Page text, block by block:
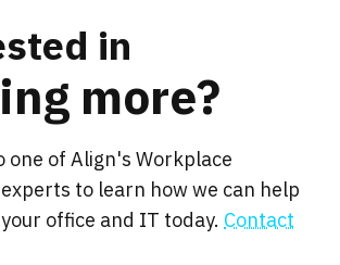
in
more?
one of Align's Workplace
to learn how we can help
office and IT today. Contact